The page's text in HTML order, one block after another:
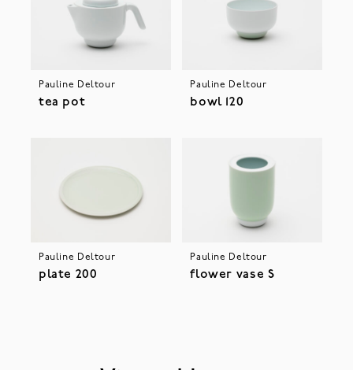
Pauline Deltour
tea pot
Pauline Deltour
bowl 120
Pauline Deltour
plate 200
Pauline Deltour
flower vase S